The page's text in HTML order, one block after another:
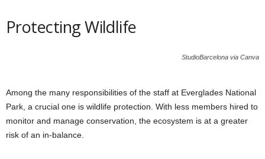
Protecting Wildlife
StudioBarcelona via Canva
Among the many responsibilities of the staff at Everglades National
Park, a crucial one is wildlife protection. With less members hired to
monitor and manage conservation, the ecosystem is at a greater
risk of an in-balance.